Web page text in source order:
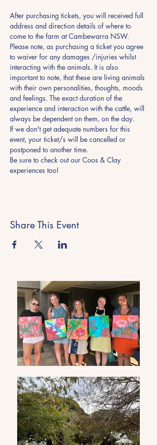
After purchasing tickets, you will received full
address and direction details of where to
come to the farm at Cambewarra NSW.
Please note, as purchasing a ticket you agree
to waiver for any damages /injuries whilst
interacting with the animals. It is also
important to note, that these are living animals
with their own personalities, thoughts, moods
and feelings. The exact duration of the
experience and interaction with the cattle, will
always be dependent on them, on the day.
If we don't get adequate numbers for this
event, your ticket/s will be cancelled or
postponed to another time.
Be sure to check out our Coos & Clay
experiences too!
Share This Event